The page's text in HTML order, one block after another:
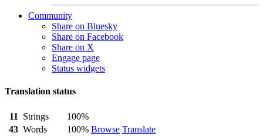
Community
Share on Bluesky
Share on Facebook
Share on X
Engage page
Status widgets
Translation status
11 Strings
100%
Browse Translate
43 Words
100%